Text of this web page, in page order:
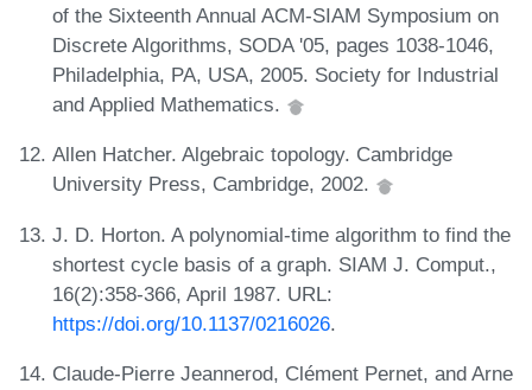
of the Sixteenth Annual ACM-SIAM Symposium on
Discrete Algorithms, SODA '05, pages 1038-1046,
Philadelphia, PA, USA, 2005. Society for Industrial
and Applied Mathematics.
Allen Hatcher. Algebraic topology. Cambridge
University Press, Cambridge, 2002.
J. D. Horton. A polynomial-time algorithm to find the
shortest cycle basis of a graph. SIAM J. Comput.,
16(2):358-366, April 1987. URL:
https://doi.org/10.1137/0216026.
Claude-Pierre Jeannerod, Clément Pernet, and Arne